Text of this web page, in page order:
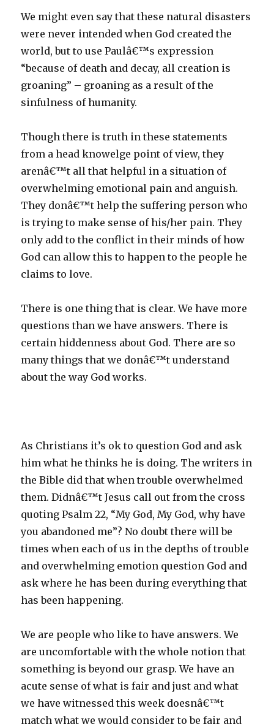
We might even say that these natural disasters
were never intended when God created the
world, but to use Paulâ€™s expression
“because of death and decay, all creation is
groaning” – groaning as a result of the
sinfulness of humanity.
Though there is truth in these statements
from a head knowelge point of view, they
arenâ€™t all that helpful in a situation of
overwhelming emotional pain and anguish.
They donâ€™t help the suffering person who
is trying to make sense of his/her pain. They
only add to the conflict in their minds of how
God can allow this to happen to the people he
claims to love.
There is one thing that is clear. We have more
questions than we have answers. There is
certain hiddenness about God. There are so
many things that we donâ€™t understand
about the way God works.
As Christians it’s ok to question God and ask
him what he thinks he is doing. The writers in
the Bible did that when trouble overwhelmed
them. Didnâ€™t Jesus call out from the cross
quoting Psalm 22, “My God, My God, why have
you abandoned me”? No doubt there will be
times when each of us in the depths of trouble
and overwhelming emotion question God and
ask where he has been during everything that
has been happening.
We are people who like to have answers. We
are uncomfortable with the whole notion that
something is beyond our grasp. We have an
acute sense of what is fair and just and what
we have witnessed this week doesnâ€™t
match what we would consider to be fair and